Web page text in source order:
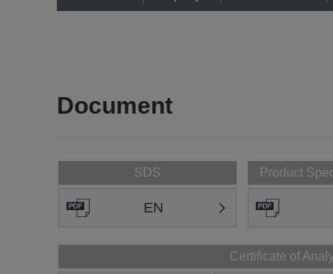
Document
SDS
EN
Product
Certificate of